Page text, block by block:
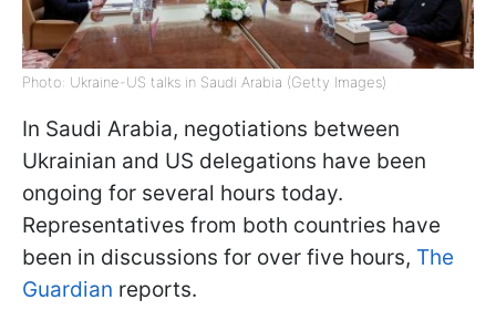
Photo: Ukraine-US talks in Saudi Arabia (Getty Images)
In Saudi Arabia, negotiations between
Ukrainian and US delegations have been
ongoing for several hours today.
Representatives from both countries have
been in discussions for over five hours, The
Guardian reports.